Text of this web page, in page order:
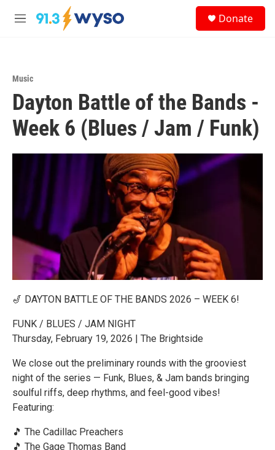
Skip to main content
M
Donate
Music
Dayton Battle of the Bands -
Week 6 (Blues / Jam / Funk)
🎷 DAYTON BATTLE OF THE BANDS 2026 – WEEK 6!
FUNK / BLUES / JAM NIGHT
Thursday, February 19, 2026 | The Brightside
We close out the preliminary rounds with the grooviest
night of the series — Funk, Blues, & Jam bands bringing
soulful riffs, deep rhythms, and feel-good vibes!
Featuring:
🎵 The Cadillac Preachers
🎵 The Gage Thomas Band